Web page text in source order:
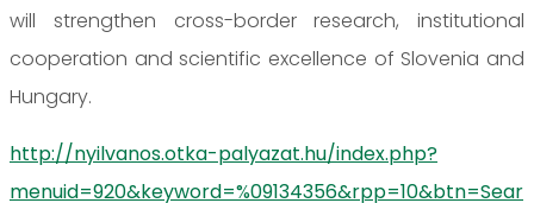
will strengthen cross-border research, institutional
cooperation and scientific excellence of Slovenia and
Hungary.
http://nyilvanos.otka-palyazat.hu/index.php?
menuid=920&keyword=%09134356&rpp=10&btn=Sear